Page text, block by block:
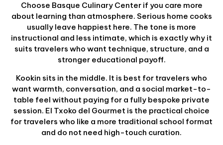
Choose Basque Culinary Center if you care more
about learning than atmosphere. Serious home cooks
usually leave happiest here. The tone is more
instructional and less intimate, which is exactly why it
suits travelers who want technique, structure, and a
stronger educational payoff.
Kookin sits in the middle. It is best for travelers who
want warmth, conversation, and a social market-to-
table feel without paying for a fully bespoke private
session. El Txoko del Gourmet is the practical choice
for travelers who like a more traditional school format
and do not need high-touch curation.